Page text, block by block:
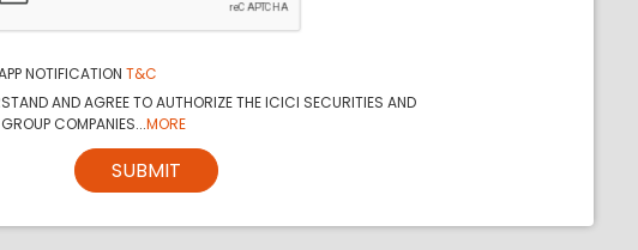
NOTIFICATION T&C
AND AGREE TO AUTHORIZE THE ICICI SECURITIES AND
COMPANIES...MORE
SUBMIT